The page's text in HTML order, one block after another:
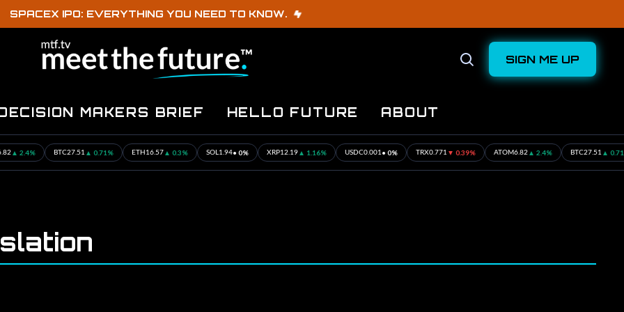
SPACEX IPO: EVERYTHING YOU NEED TO KNOW.
Open
SIGN ME UP
MAKERS BRIEF HELLO FUTURE ABOUT
2.4% BTC 27.51▲ 0.71% ETH 16.57▲ 0.3% SOL 1.94• 0% XRP 12.19▲ 1.16% USDC0.001• 0% TRX 0.771▼ 0.39% ATOM6.82▲ 2.4% BTC 27.51▲ 0.71%